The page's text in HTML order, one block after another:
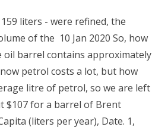
liters - were refined, the
of the 10 Jan 2020 So, how
oil barrel contains approximately
petrol costs a lot, but how
litre of petrol, so we are left
$107 for a barrel of Brent
(liters per year), Date. 1,